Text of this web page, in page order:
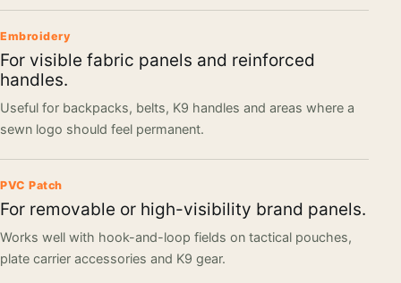
Embroidery
For visible fabric panels and reinforced
handles.
Useful for backpacks, belts, K9 handles and areas where a
sewn logo should feel permanent.
PVC Patch
For removable or high-visibility brand panels.
Works well with hook-and-loop fields on tactical pouches,
plate carrier accessories and K9 gear.